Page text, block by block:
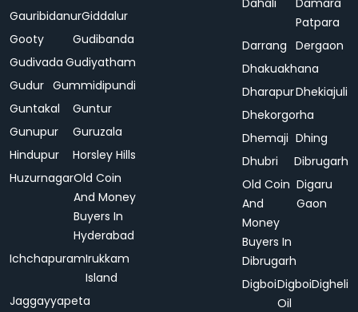
GauribidanurGiddalur
Gooty
Gudibanda
Gudivada Gudiyatham
Gudur Gummidipundi
Guntakal
Guntur
Gunupur
Guruzala
Hindupur
Horsley Hills
HuzurnagarOld Coin
And Money
Buyers In
Hyderabad
IchchapuramIrukkam
Island
Jaggayyapeta
Dahali
Damara
Patpara
Darrang Dergaon
Dhakuakhana
DharapurDhekiajuli
Dhekorgorha
Dhemaji Dhing
Dhubri
Dibrugarh
Old Coin
And
Money
Buyers In
Dibrugarh
Digaru
Gaon
DigboiDigboi
Oil
Digheli